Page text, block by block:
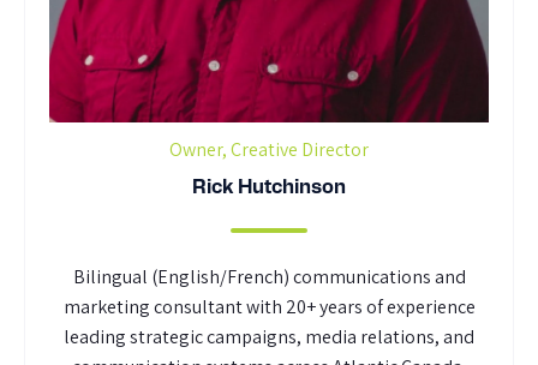
Owner, Creative Director
Rick Hutchinson
Bilingual (English/French) communications and
marketing consultant with 20+ years of experience
leading strategic campaigns, media relations, and